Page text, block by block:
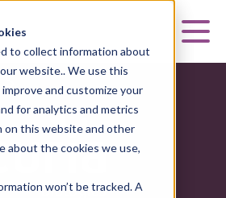
to collect information about
website.. We use this
and customize your
for analytics and metrics
on this website and other
about the cookies we use,
won’t be tracked. A